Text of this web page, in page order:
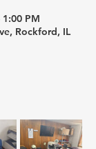
PM
Rockford, IL